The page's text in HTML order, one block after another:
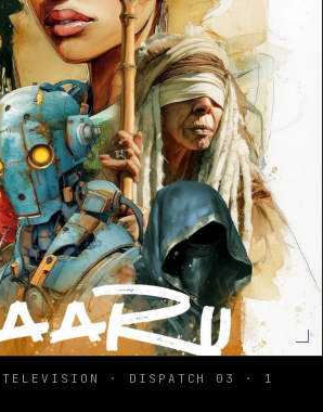
TELEVISION · DISPATCH 03 · 1